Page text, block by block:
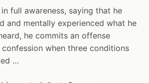
full awareness, saying that he
and mentally experienced what he
he commits an offense
when three conditions
…